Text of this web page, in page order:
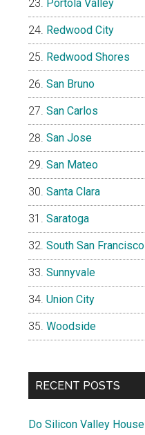
Portola Valley
Redwood City
Redwood Shores
San Bruno
San Carlos
San Jose
San Mateo
Santa Clara
Saratoga
South San Francisco
Sunnyvale
Union City
Woodside
RECENT POSTS
Do Silicon Valley